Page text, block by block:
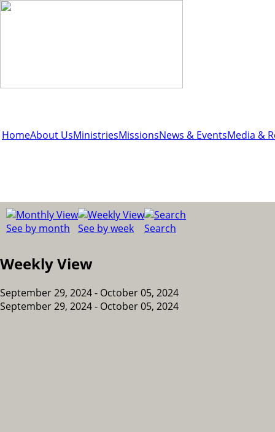
HomeAbout UsMinistriesMissionsNews & EventsMedia &
See by month See by week Search
Weekly View
September 29, 2024 - October 05, 2024
September 29, 2024 - October 05, 2024